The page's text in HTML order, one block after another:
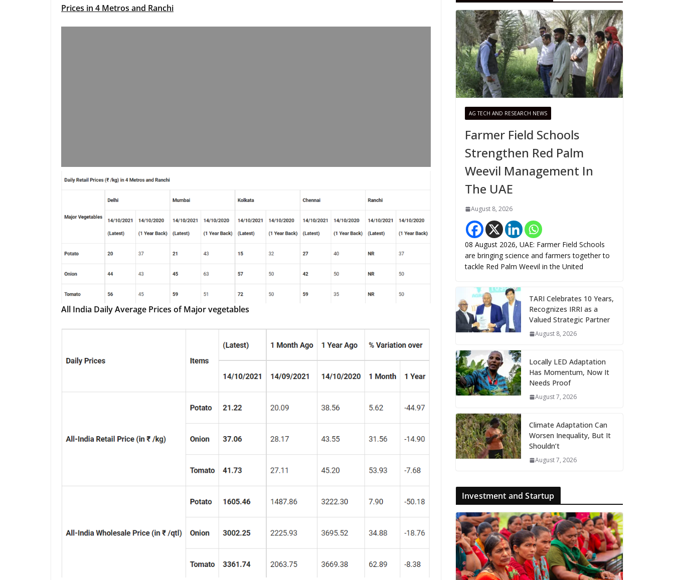
Prices in 4 Metros and Ranchi
All India Daily Average Prices of Major vegetables
AG TECH AND RESEARCH NEWS
Farmer Field Schools
Strengthen Red Palm
Weevil Management In
The UAE
August 8, 2026
08 August 2026, UAE: Farmer Field Schools
are bringing science and farmers together to
tackle Red Palm Weevil in the United
TARI Celebrates 10 Years,
Recognizes IRRI as a
Valued Strategic Partner
August 8, 2026
Locally LED Adaptation
Has Momentum, Now It
Needs Proof
August 7, 2026
Climate Adaptation Can
Worsen Inequality, But It
Shouldn’t
August 7, 2026
Investment and Startup